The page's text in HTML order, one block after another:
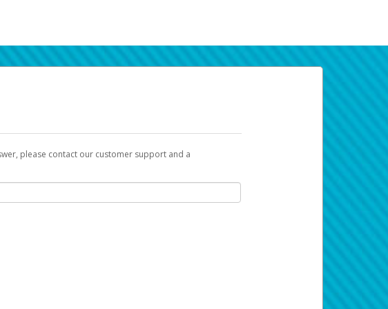
please contact our customer support and a
to you with a link you can use to begin the activation
search your inbox and spam folder for emails from the